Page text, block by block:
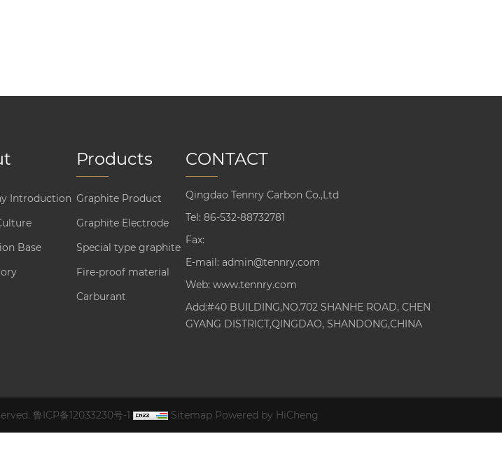
Introduction
Base
Products
Graphite Product
Graphite Electrode
Special type graphite
Fire-proof material
Carburant
CONTACT
Qingdao Tennry Carbon Co.,Ltd
Tel: 86-532-88732781
Fax:
E-mail: admin@tennry.com
Web: www.tennry.com
Add:#40 BUILDING,NO.702 SHANHE ROAD, CHEN
GYANG DISTRICT,QINGDAO, SHANDONG,CHINA
鲁ICP备12033230号-1 Sitemap Powered by HiCheng